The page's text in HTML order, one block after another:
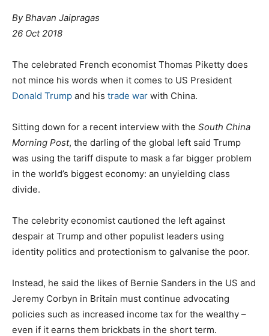
By Bhavan Jaipragas
26 Oct 2018
The celebrated French economist Thomas Piketty does
not mince his words when it comes to US President
Donald Trump and his trade war with China.
Sitting down for a recent interview with the South China
Morning Post, the darling of the global left said Trump
was using the tariff dispute to mask a far bigger problem
in the world’s biggest economy: an unyielding class
divide.
The celebrity economist cautioned the left against
despair at Trump and other populist leaders using
identity politics and protectionism to galvanise the poor.
Instead, he said the likes of Bernie Sanders in the US and
Jeremy Corbyn in Britain must continue advocating
policies such as increased income tax for the wealthy –
even if it earns them brickbats in the short term.